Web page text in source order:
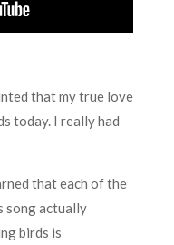
that my true love
today. I really had
that each of the
song actually
birds is